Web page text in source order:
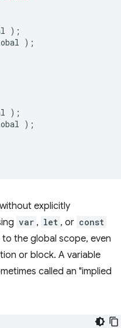
);
);
);
);
explicitly
var , let , or const
the global scope, even
or block. A variable
called an "implied